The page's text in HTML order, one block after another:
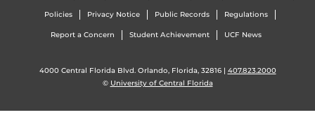
Policies Privacy Notice Public Records Regulations
Report a Concern Student Achievement UCF News
4000 Central Florida Blvd. Orlando, Florida, 32816 | 407.823.2000
© University of Central Florida